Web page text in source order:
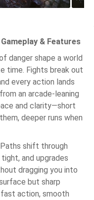
& Features
danger shape a world
time. Fights break out
every action lands
an arcade-leaning
and clarity—short
deeper runs when
shift through
and upgrades
dragging you into
but sharp
action, smooth